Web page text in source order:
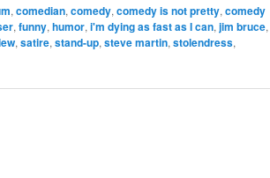
, comedian, comedy, comedy is not pretty, comedy
, funny, humor, i'm dying as fast as I can, jim bruce,
, satire, stand-up, steve martin, stolendress,